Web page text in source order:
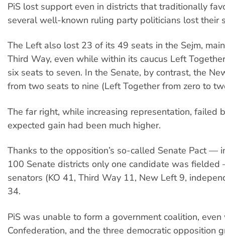
PiS lost support even in districts that traditionally
several well-known ruling party politicians lost their
The Left also lost 23 of its 49 seats in the Sejm,
Third Way, even while within its caucus Left
six seats to seven. In the Senate, by contrast, the
from two seats to nine (Left Together from zero to
The far right, while increasing representation, failed
expected gain had been much higher.
Thanks to the opposition’s so-called Senate Pact —
100 Senate districts only one candidate was
senators (KO 41, Third Way 11, New Left 9,
34.
PiS was unable to form a government coalition,
Confederation, and the three democratic opposition